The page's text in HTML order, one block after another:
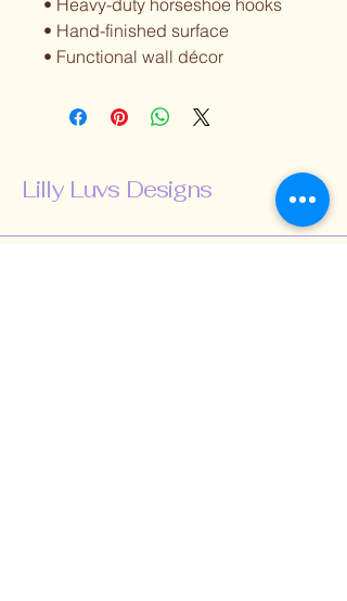
• Heavy-duty horseshoe hooks
• Hand-finished surface
• Functional wall décor
Lilly Luvs Designs